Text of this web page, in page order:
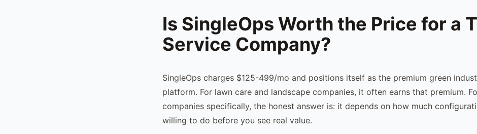
Is SingleOps Worth the Price for a
Service Company?
SingleOps charges $125-499/mo and positions itself as the premium green
platform. For lawn care and landscape companies, it often earns that premium.
companies specifically, the honest answer is: it depends on how much
willing to do before you see real value.